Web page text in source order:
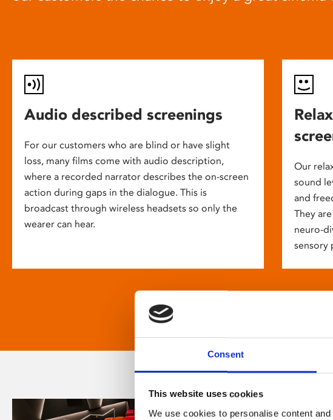
Consent
This website uses cookies
We use cookies to personalise content
Audio described screenings
For our customers who are blind or have slight
loss, many films come with audio description,
where a recorded narrator describes the on-screen
action during gaps in the dialogue. This is
broadcast through wireless headsets so only the
wearer can hear.
Our
sound
and
They
neuro-
sensory